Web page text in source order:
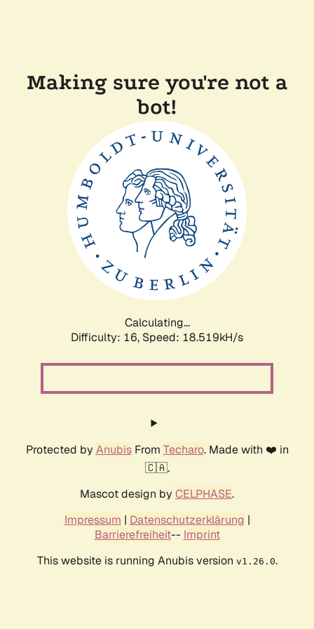
Making sure you're not a
bot!
Calculating...
Difficulty: 16, Speed: 18.519kH/s
Protected by AnubisFrom Techaro. Made with ❤️ in
🇨🇦.
Mascot design by CELPHASE.
Impressum | Datenschutzerklärung |
Barrierefreiheit-- Imprint
This website is running Anubis version v1.26.0.